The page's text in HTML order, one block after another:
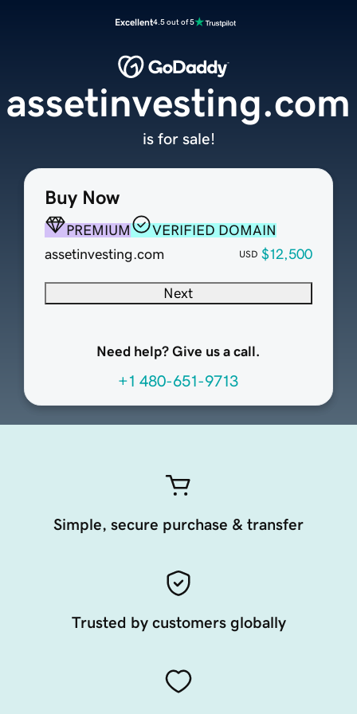
Excellent4.5 out of 5
Buy Now
PREMIUM
VERIFIED DOMAIN
assetinvesting.com
USD $12,500
Next
Need help? Give us a call.
+1 480-651-9713
assetinvesting.com
is for sale!
Simple, secure purchase & transfer
Trusted by customers globally